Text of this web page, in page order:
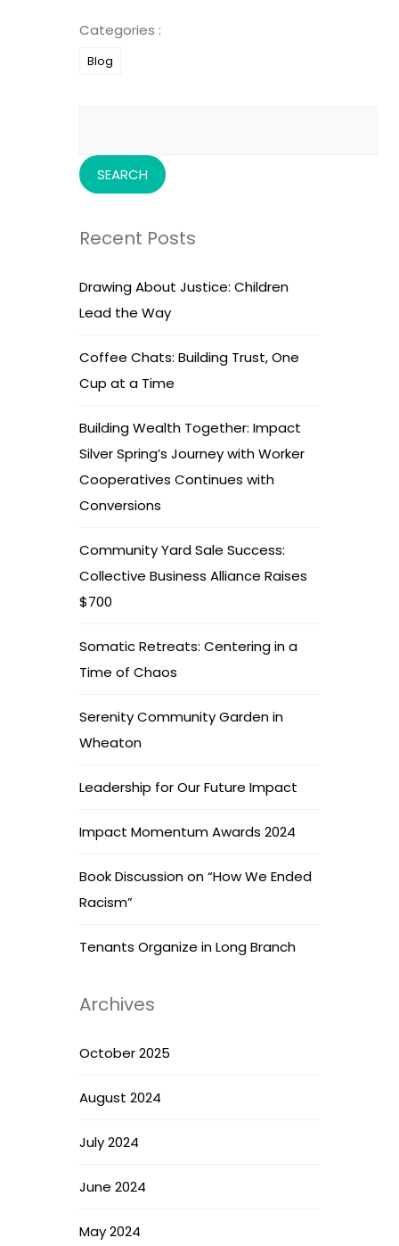
Categories :
Blog
Recent Posts
Drawing About Justice: Children
Lead the Way
Coffee Chats: Building Trust, One
Cup at a Time
Building Wealth Together: Impact
Silver Spring’s Journey with Worker
Cooperatives Continues with
Conversions
Community Yard Sale Success:
Collective Business Alliance Raises
$700
Somatic Retreats: Centering in a
Time of Chaos
Serenity Community Garden in
Wheaton
Leadership for Our Future Impact
Impact Momentum Awards 2024
Book Discussion on “How We Ended
Racism”
Tenants Organize in Long Branch
Archives
October 2025
August 2024
July 2024
June 2024
May 2024